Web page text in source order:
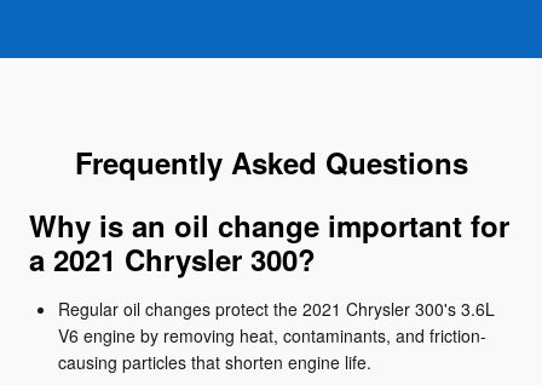
Frequently Asked Questions
Why is an oil change important for
a 2021 Chrysler 300?
Regular oil changes protect the 2021 Chrysler 300's 3.6L
V6 engine by removing heat, contaminants, and friction-
causing particles that shorten engine life.